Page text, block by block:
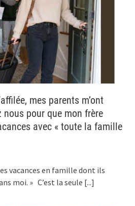
mes parents m’ont
nous pour que mon frère
avec « toute la famille
vacances en famille dont ils
moi. » C’est la seule [...]